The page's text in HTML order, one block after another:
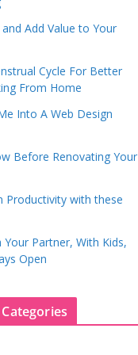
Add Value to Your
Cycle For Better
From Home
Into A Web Design
Before Renovating Your
Productivity with these
Partner, With Kids,
Open